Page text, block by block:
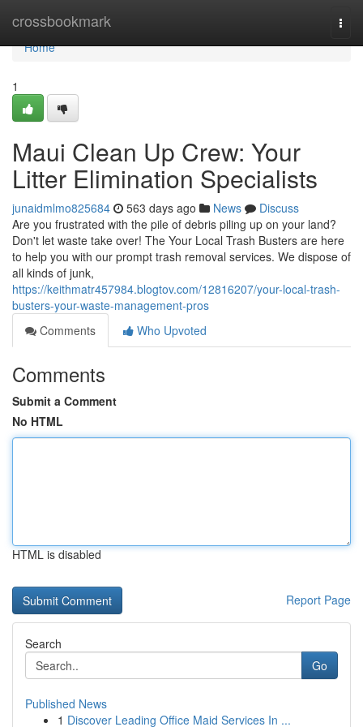
crossbookmark
Home
Home
1
Maui Clean Up Crew: Your
Litter Elimination Specialists
junaidmlmo825684 563 days ago News
Discuss
Are you frustrated with the pile of debris piling up on your land?
Don't let waste take over! The Your Local Trash Busters are here
to help you with our prompt trash removal services. We dispose of
all kinds of junk,
https://keithmatr457984.blogtov.com/12816207/your-local-trash-
busters-your-waste-management-pros
Comments
Who Upvoted
Comments
Submit a Comment
No HTML
HTML is disabled
Report Page
Search
Go
Published News
1 Discover Leading Office Maid Services In ...